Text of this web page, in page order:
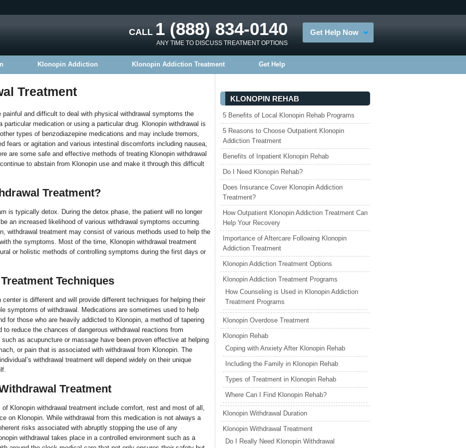
CALL 1 (888) 834-0140
ANY TIME TO DISCUSS TREATMENT OPTIONS
Get Help Now
Klonopin Addiction Klonopin Addiction Treatment Get Help
Treatment
and difficult to deal with physical withdrawal symptoms the
medication or using a particular drug. Klonopin withdrawal is
types of benzodiazepine medications and may include tremors,
fears or agitation and various intestinal discomforts including nausea,
are some safe and effective methods of treating Klonopin withdrawal
to abstain from Klonopin use and make it through this difficult
Treatment?
is typically detox. During the detox phase, the patient will no longer
an increased likelihood of various withdrawal symptoms occurring.
withdrawal treatment may consist of various methods used to help the
the symptoms. Most of the time, Klonopin withdrawal treatment
or holistic methods of controlling symptoms during the first days or
Techniques
is different and will provide different techniques for helping their
symptoms of withdrawal. Medications are sometimes used to help
for those who are heavily addicted to Klonopin, a method of tapering
reduce the chances of dangerous withdrawal reactions from
as acupuncture or massage have been proven effective at helping
or pain that is associated with withdrawal from Klonopin. The
withdrawal treatment will depend widely on their unique
Treatment
Klonopin withdrawal treatment include comfort, rest and most of all,
on Klonopin. While withdrawal from this medication is not always a
risks associated with abruptly stopping the use of any
withdrawal takes place in a controlled environment such as a
KLONOPIN REHAB
5 Benefits of Local Klonopin Rehab Programs
5 Reasons to Choose Outpatient Klonopin
Addiction Treatment
Benefits of Inpatient Klonopin Rehab
Do I Need Klonopin Rehab?
Does Insurance Cover Klonopin Addiction
Treatment?
How Outpatient Klonopin Addiction Treatment Can
Help Your Recovery
Importance of Aftercare Following Klonopin
Addiction Treatment
Klonopin Addiction Treatment Options
Klonopin Addiction Treatment Programs
How Counseling is Used in Klonopin Addiction
Treatment Programs
Klonopin Overdose Treatment
Klonopin Rehab
Coping with Anxiety After Klonopin Rehab
Including the Family in Klonopin Rehab
Types of Treatment in Klonopin Rehab
Where Can I Find Klonopin Rehab?
Klonopin Withdrawal Duration
Klonopin Withdrawal Treatment
Do I Really Need Klonopin Withdrawal